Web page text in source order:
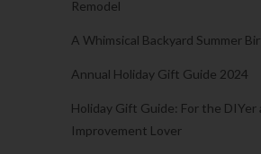
Remodel
A Whimsical Backyard Summer
Annual Holiday Gift Guide 2024
Holiday Gift Guide: For the DIYer
Improvement Lover